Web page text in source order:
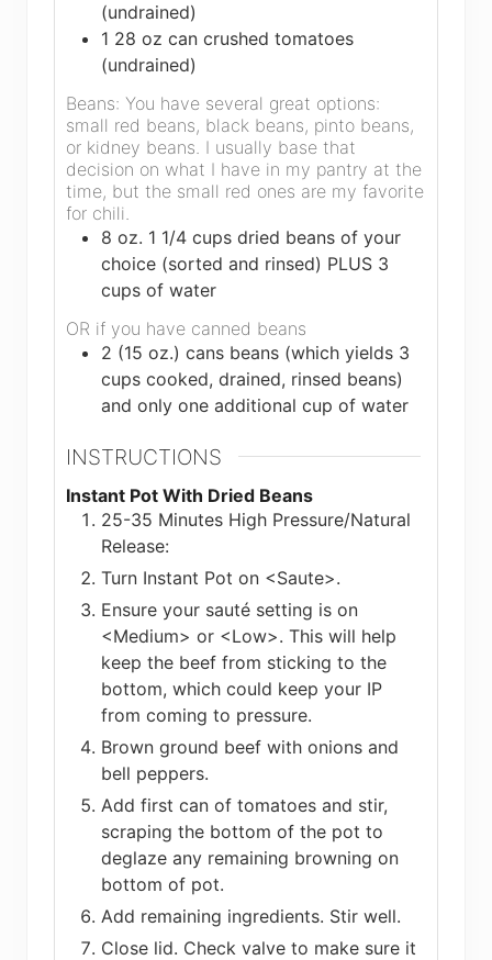
(undrained)
1 28 oz can crushed tomatoes
(undrained)
Beans: You have several great options:
small red beans, black beans, pinto beans,
or kidney beans. I usually base that
decision on what I have in my pantry at the
time, but the small red ones are my favorite
for chili.
8 oz. 1 1/4 cups dried beans of your
choice (sorted and rinsed) PLUS 3
cups of water
OR if you have canned beans
2 (15 oz.) cans beans (which yields 3
cups cooked, drained, rinsed beans)
and only one additional cup of water
INSTRUCTIONS
Instant Pot With Dried Beans
25-35 Minutes High Pressure/Natural
Release:
Turn Instant Pot on <Saute>.
Ensure your sauté setting is on
<Medium> or <Low>. This will help
keep the beef from sticking to the
bottom, which could keep your IP
from coming to pressure.
Brown ground beef with onions and
bell peppers.
Add first can of tomatoes and stir,
scraping the bottom of the pot to
deglaze any remaining browning on
bottom of pot.
Add remaining ingredients. Stir well.
Close lid. Check valve to make sure it